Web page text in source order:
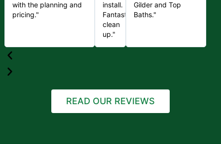
with the planning and
pricing."
install.
Fantastic
clean
up."
Gilder and Top
Baths."
READ OUR REVIEWS